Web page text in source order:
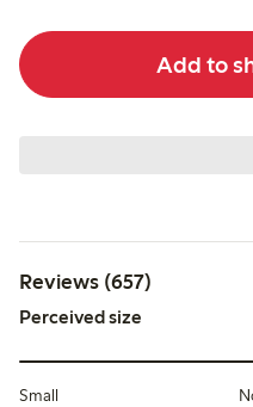
Add to
Reviews (657)
Perceived size
Small